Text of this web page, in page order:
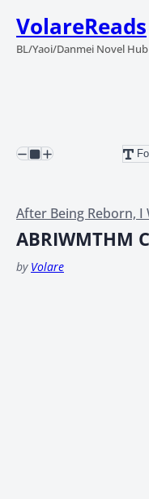
VolareReads
BL/Yaoi/Danmei Novel Hub
After Being Reborn, I
ABRIWMTHM
by Volare